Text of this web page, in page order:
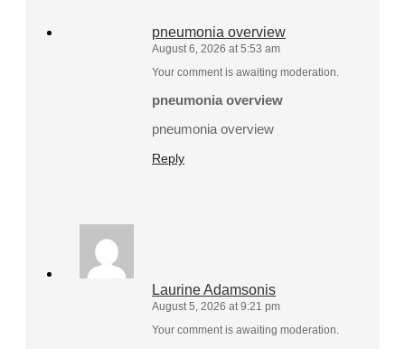
pneumonia overview
August 6, 2026 at 5:53 am
Your comment is awaiting moderation.
pneumonia overview
pneumonia overview
Reply
Laurine Adamsonis
August 5, 2026 at 9:21 pm
Your comment is awaiting moderation.